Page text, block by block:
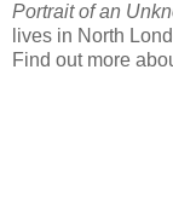
Portrait of an
lives in North
Find out more